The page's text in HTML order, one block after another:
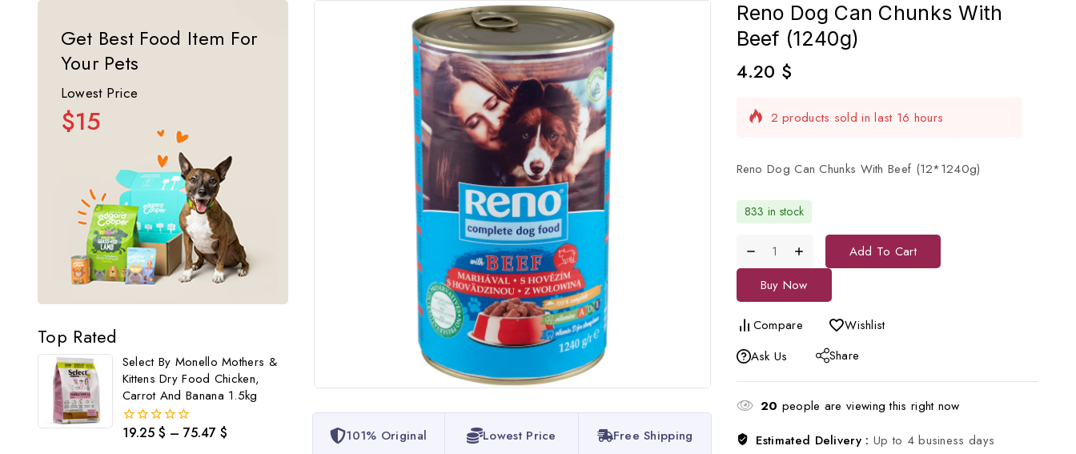
Get Best Food Item For
Your Pets
Lowest Price
$15
Top Rated
Select By Monello Mothers &
Kittens Dry Food Chicken,
Carrot And Banana 1.5kg
019.25 $ – 75.47 $ 101% Original Lowest Price Free Shipping
Reno Dog Can Chunks With
Beef (1240g)
4.20 $
2 products sold in last 16 hours
Selling fast! Over 4 people have in their cart
Reno Dog Can Chunks With Beef (12*1240g)
833 in stock
Add To Cart
Buy Now
Compare
Wishlist
Ask Us
Share
20 people are viewing this right now
Estimated Delivery : Up to 4 business days